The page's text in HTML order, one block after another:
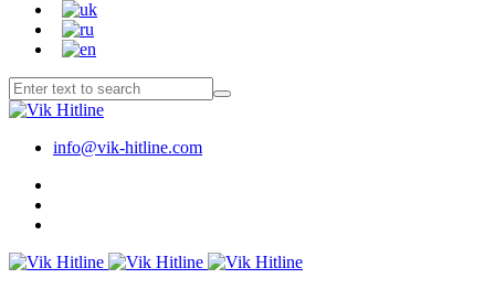
info@vik-hitline.com